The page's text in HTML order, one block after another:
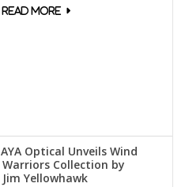
AYA Optical Unveils Wind
Warriors Collection by
Jim Yellowhawk